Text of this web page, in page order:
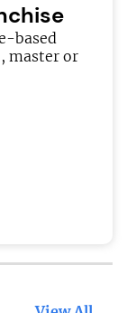
based
master or